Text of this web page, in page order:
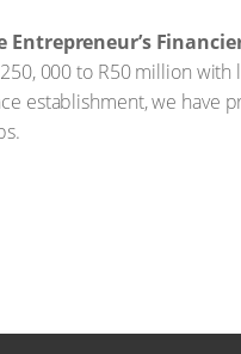
Entrepreneur’s
000 to R50 million
establishment, we